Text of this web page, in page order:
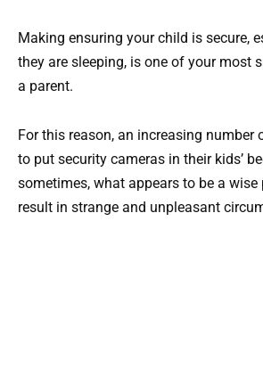
Making ensuring your child is secure,
they are sleeping, is one of your most
a parent.
For this reason, an increasing number
to put security cameras in their kids’
sometimes, what appears to be a
result in strange and unpleasant